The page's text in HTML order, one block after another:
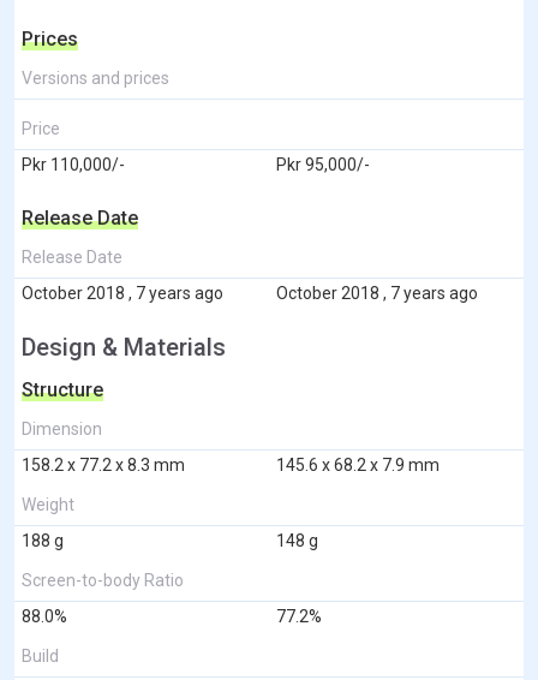
Prices
Versions and prices
Price
Pkr 110,000/-
Pkr 95,000/-
Release Date
Release Date
October 2018 , 7 years ago
October 2018 , 7 years ago
Design & Materials
Structure
Dimension
158.2 x 77.2 x 8.3 mm
145.6 x 68.2 x 7.9 mm
Weight
188 g
148 g
Screen-to-body Ratio
88.0%
77.2%
Build